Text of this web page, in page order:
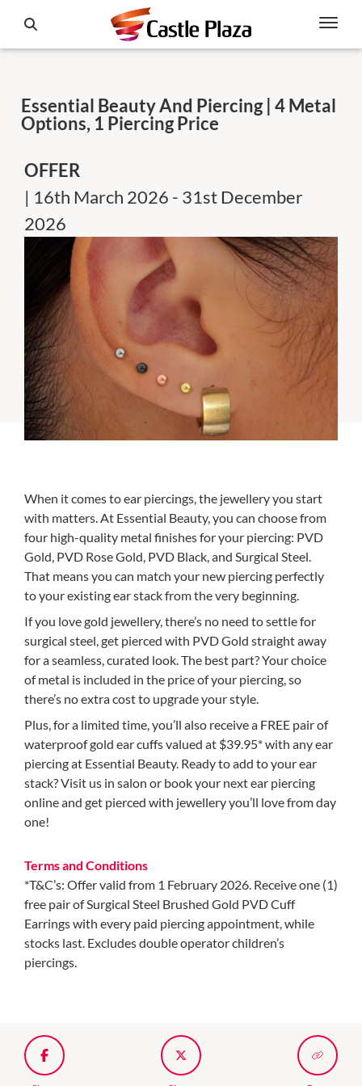
Essential Beauty And Piercing | 4 Metal
Options, 1 Piercing Price
OFFER
| 16th March 2026 - 31st December
2026
When it comes to ear piercings, the jewellery you start
with matters. At Essential Beauty, you can choose from
four high-quality metal finishes for your piercing: PVD
Gold, PVD Rose Gold, PVD Black, and Surgical Steel.
That means you can match your new piercing perfectly
to your existing ear stack from the very beginning.
If you love gold jewellery, there’s no need to settle for
surgical steel, get pierced with PVD Gold straight away
for a seamless, curated look. The best part? Your choice
of metal is included in the price of your piercing, so
there’s no extra cost to upgrade your style.
Plus, for a limited time, you’ll also receive a FREE pair of
waterproof gold ear cuffs valued at $39.95* with any ear
piercing at Essential Beauty. Ready to add to your ear
stack? Visit us in salon or book your next ear piercing
online and get pierced with jewellery you’ll love from day
one!
Terms and Conditions
*T&C’s: Offer valid from 1 February 2026. Receive one (1)
free pair of Surgical Steel Brushed Gold PVD Cuff
Earrings with every paid piercing appointment, while
stocks last. Excludes double operator children’s
piercings.